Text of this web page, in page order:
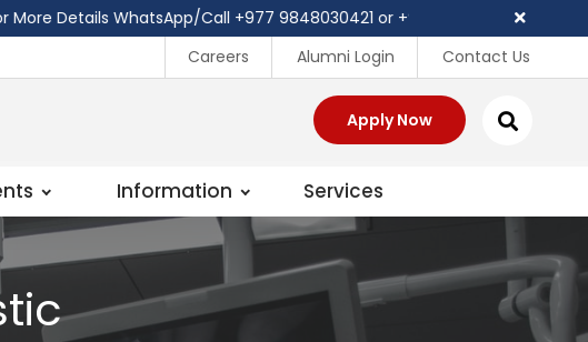
Details WhatsApp/Call ‪+977 9848030421 or +977 81 540403
Careers Alumni Login Contact Us
Apply Now
Information Services